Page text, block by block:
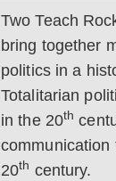
Two Teach
bring together
politics in a
Totalitarian
in the 20th
communication
20th century.